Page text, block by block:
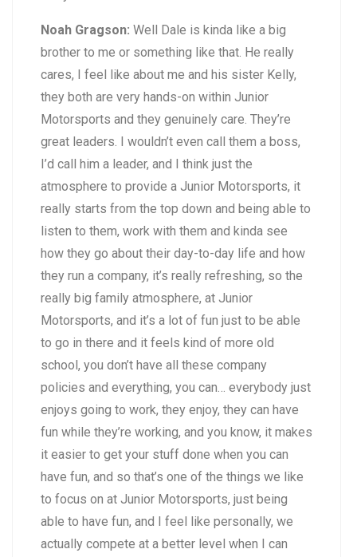
Noah Gragson: Well Dale is kinda like a big
brother to me or something like that. He really
cares, I feel like about me and his sister Kelly,
they both are very hands-on within Junior
Motorsports and they genuinely care. They’re
great leaders. I wouldn’t even call them a boss,
I’d call him a leader, and I think just the
atmosphere to provide a Junior Motorsports, it
really starts from the top down and being able to
listen to them, work with them and kinda see
how they go about their day-to-day life and how
they run a company, it’s really refreshing, so the
really big family atmosphere, at Junior
Motorsports, and it’s a lot of fun just to be able
to go in there and it feels kind of more old
school, you don’t have all these company
policies and everything, you can… everybody just
enjoys going to work, they enjoy, they can have
fun while they’re working, and you know, it makes
it easier to get your stuff done when you can
have fun, and so that’s one of the things we like
to focus on at Junior Motorsports, just being
able to have fun, and I feel like personally, we
actually compete at a better level when I can